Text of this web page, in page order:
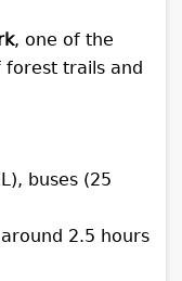
, one of the
forest trails and
buses (25
2.5 hours